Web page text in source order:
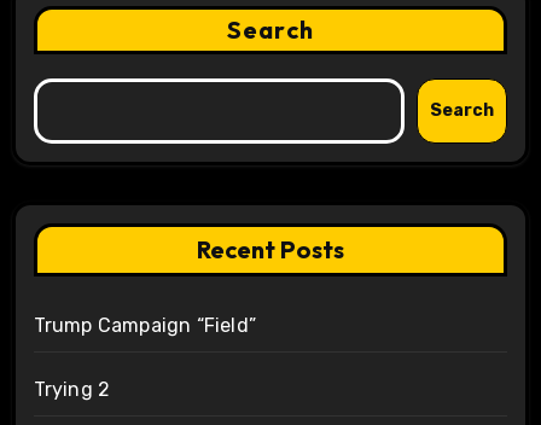
Search
Search
Recent Posts
Trump Campaign “Field”
Trying 2